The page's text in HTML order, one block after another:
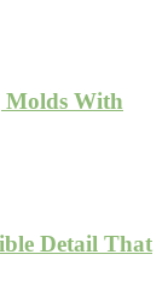
Molds With
Detail That